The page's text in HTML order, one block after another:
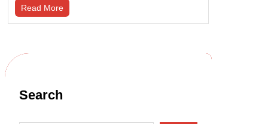
Read More
Search